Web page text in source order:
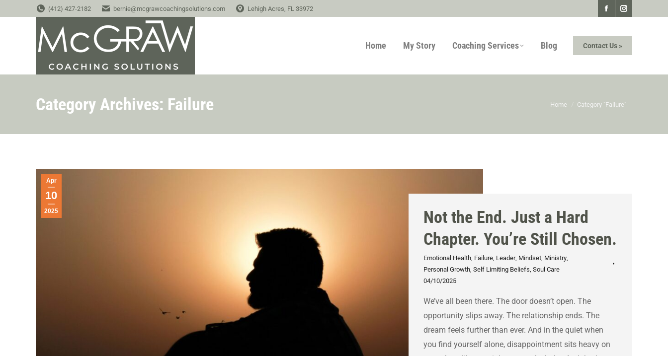
(412) 427-2182 bernie@mcgrawcoachingsolutions.com Lehigh Acres, FL 33972
Facebook
opens
window
Instagram
window
Home My Story Coaching Services Blog Contact Us »
Category Archives: Failure You are here:
Home Category "Failure"
Apr
10
2025
Not the End. Just a Hard
Chapter. You’re Still Chosen.
Emotional Health, Failure, Leader, Mindset, Ministry,
Personal Growth, Self Limiting Beliefs, Soul Care
04/10/2025
We’ve all been there. The door doesn’t open. The
opportunity slips away. The relationship ends. The
dream feels further than ever. And in the quiet when
you find yourself alone, disappointment sits heavy on